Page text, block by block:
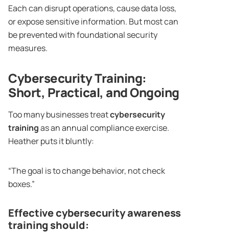
Each can disrupt operations, cause data loss,
or expose sensitive information. But most can
be prevented with foundational security
measures.
Cybersecurity Training:
Short, Practical, and Ongoing
Too many businesses treatcybersecurity
trainingas an annual compliance exercise.
Heather puts it bluntly:
“The goal is to change behavior, not check
boxes.”
Effective cybersecurity awareness
training should: